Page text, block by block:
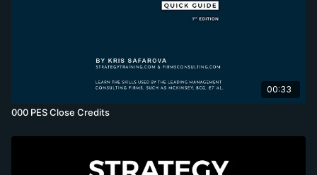
00:33
000 PES Close Credits